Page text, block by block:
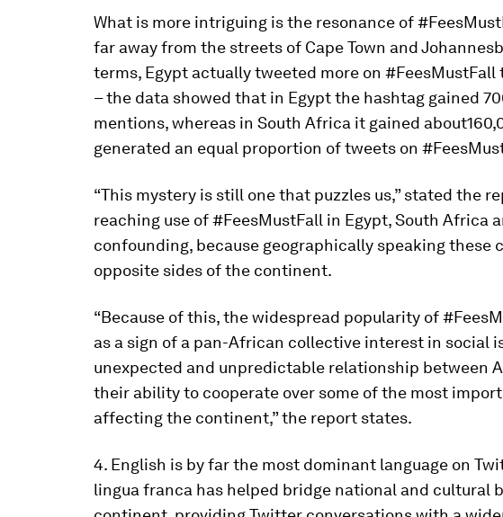
What is more intriguing is the resonance of
far away from the streets of Cape Town and
terms, Egypt actually tweeted more on
– the data showed that in Egypt the hashtag gained
mentions, whereas in South Africa it gained
generated an equal proportion of tweets on
“This mystery is still one that puzzles us,” stated the
reaching use of #FeesMustFall in Egypt, South Africa
confounding, because geographically speaking these
opposite sides of the continent.
“Because of this, the widespread popularity of
as a sign of a pan-African collective interest in social
unexpected and unpredictable relationship between
their ability to cooperate over some of the most
affecting the continent,” the report states.
4. English is by far the most dominant language on
lingua franca has helped bridge national and cultural